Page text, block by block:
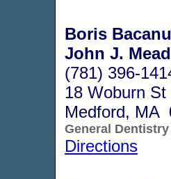
Boris
John J.
(781) 396-
18 Woburn St
Medford, MA
General Dentistry
Directions